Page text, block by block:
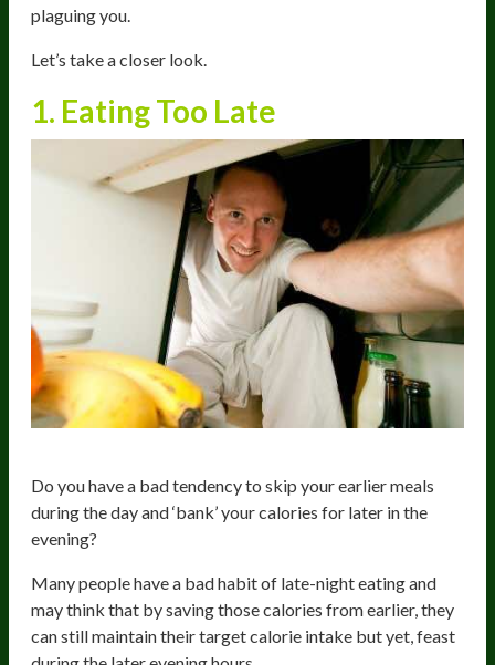
plaguing you.
Let’s take a closer look.
1. Eating Too Late
Do you have a bad tendency to skip your earlier meals
during the day and ‘bank’ your calories for later in the
evening?
Many people have a bad habit of late-night eating and
may think that by saving those calories from earlier, they
can still maintain their target calorie intake but yet, feast